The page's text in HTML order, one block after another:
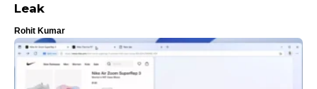
Leak
Rohit Kumar